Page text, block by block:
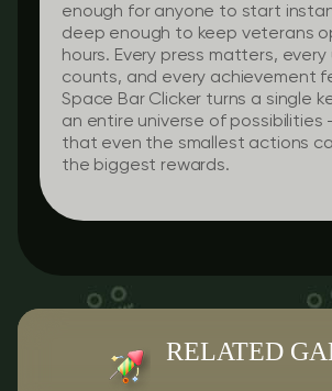
enough for anyone to start
deep enough to keep veterans
hours. Every press matters,
counts, and every achievement
Space Bar Clicker turns a single
an entire universe of possibilities
that even the smallest actions
the biggest rewards.
RELATED